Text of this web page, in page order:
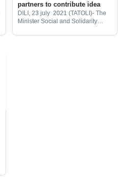
partners to contribute idea
DILI, 23 july 2021 (TATOLI)- The
Minister Social and Solidarity